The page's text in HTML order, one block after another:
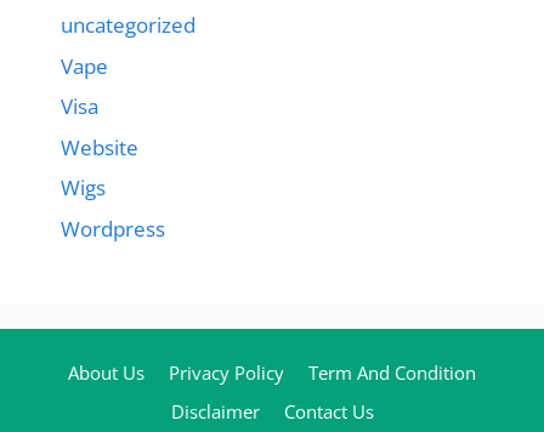
uncategorized
Vape
Visa
Website
Wigs
Wordpress
About Us Privacy Policy
Term And Condition
Disclaimer
Contact Us